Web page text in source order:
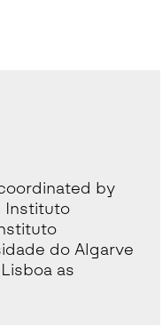
by
Instituto
do Algarve
as